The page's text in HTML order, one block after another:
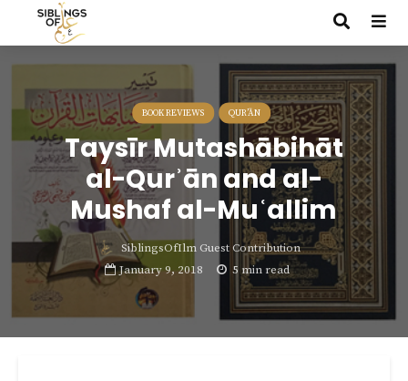
BOOK REVIEWS QUR’ĀN
Taysīr Mutashābihāt
al-Qurʾān and al-
Mushaf al-Muʿallim
SiblingsOfIlm Guest Contribution
January 9, 2018
5 min read